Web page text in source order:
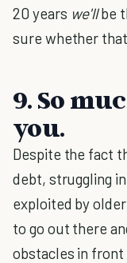
20 years we'llbe
sure whether
9. So
you.
Despite the fact
debt, struggling
exploited by
to go out there
obstacles in front